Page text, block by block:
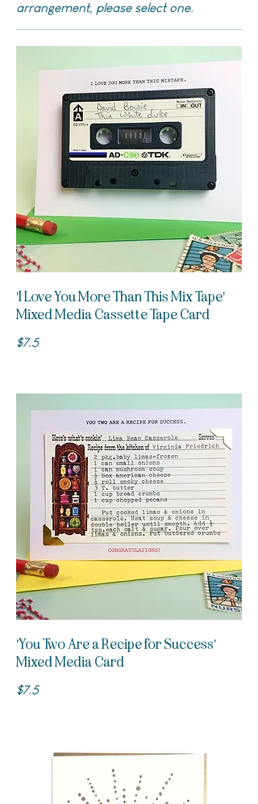
arrangement, please select one.
'I Love You More Than This Mix Tape'
Mixed Media Cassette Tape Card
$7.5
'You Two Are a Recipe for Success'
Mixed Media Card
$7.5